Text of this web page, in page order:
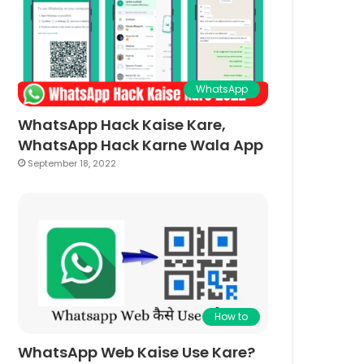
WhatsApp
WhatsApp Hack Kaise Kare,
WhatsApp Hack Karne Wala App
September 18, 2022
How to
WhatsApp Web Kaise Use Kare?